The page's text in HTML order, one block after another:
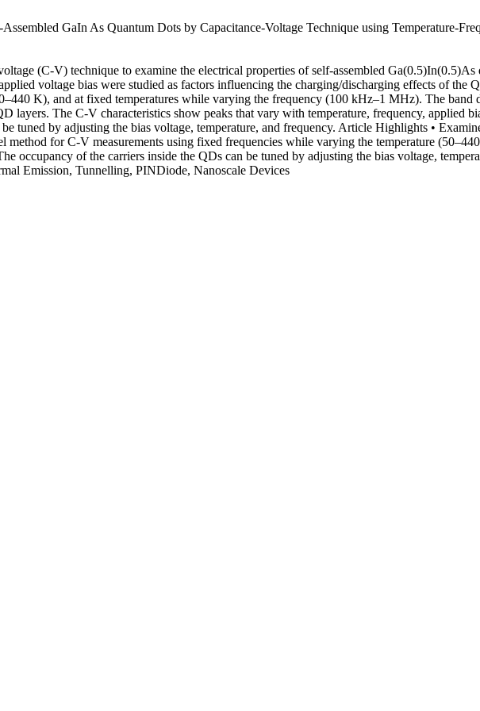
GaIn As Quantum Dots by Capacitance-Voltage Technique using Temperature-
(C-V) technique to examine the electrical properties of self-assembled
voltage bias were studied as factors influencing the charging/discharging effects of the
K), and at fixed temperatures while varying the frequency (100 kHz–1 MHz). The
layers. The C-V characteristics show peaks that vary with temperature, frequency, applied
tuned by adjusting the bias voltage, temperature, and frequency. Article Highlights •
method for C-V measurements using fixed frequencies while varying the temperature
occupancy of the carriers inside the QDs can be tuned by adjusting the bias voltage,
Emission, Tunnelling, PINDiode, Nanoscale Devices